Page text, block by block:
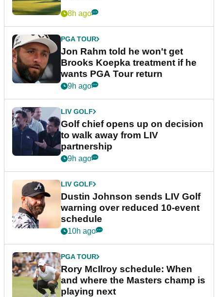
8h ago
PGA TOUR
Jon Rahm told he won't get
Brooks Koepka treatment if he
wants PGA Tour return
9h ago
LIV GOLF
Golf chief opens up on decision
to walk away from LIV
partnership
9h ago
LIV GOLF
Dustin Johnson sends LIV Golf
warning over reduced 10-event
schedule
10h ago
PGA TOUR
Rory McIlroy schedule: When
and where the Masters champ is
playing next